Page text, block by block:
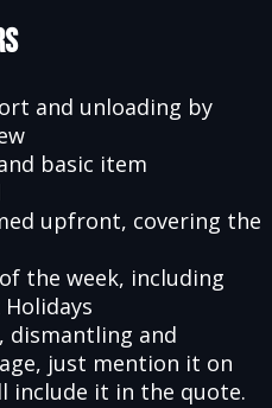
and unloading by
basic item
upfront, covering the
the week, including
dismantling and
just mention it on
include it in the quote.